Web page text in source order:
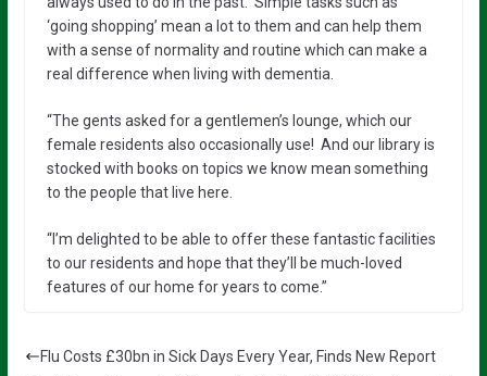
‘going shopping’ mean a lot to them and can help them
with a sense of normality and routine which can make a
real difference when living with dementia.
“The gents asked for a gentlemen’s lounge, which our
female residents also occasionally use! And our library is
stocked with books on topics we know mean something
to the people that live here.
“I’m delighted to be able to offer these fantastic facilities
to our residents and hope that they’ll be much-loved
features of our home for years to come.”
Flu Costs £30bn in Sick Days Every Year, Finds New Report